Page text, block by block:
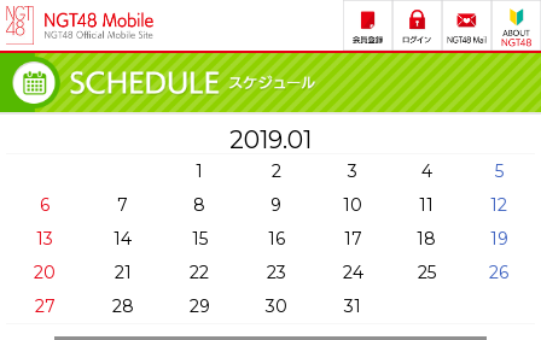
2019.01
1 2 3 4
5
6
7 8 9 10 11
12
13
14 15 16 17 18
19
20
21 22 23 24 25
26
27
28 29 30 31